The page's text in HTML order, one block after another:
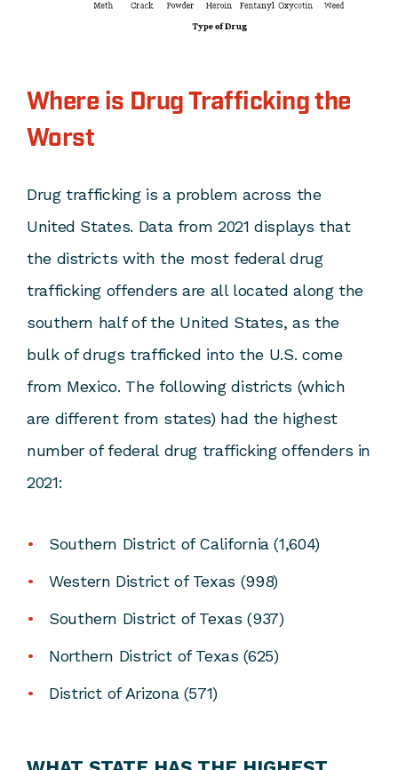
Where is Drug Trafficking the
Worst
Drug trafficking is a problem across the
United States. Data from 2021 displays that
the districts with the most federal drug
trafficking offenders are all located along the
southern half of the United States, as the
bulk of drugs trafficked into the U.S. come
from Mexico. The following districts (which
are different from states) had the highest
number of federal drug trafficking offenders in
2021:
Southern District of California (1,604)
Western District of Texas (998)
Southern District of Texas (937)
Northern District of Texas (625)
District of Arizona (571)